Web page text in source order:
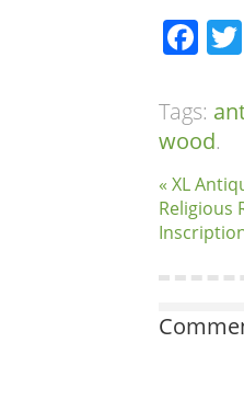
Tags:
wood.
« XL
Religious